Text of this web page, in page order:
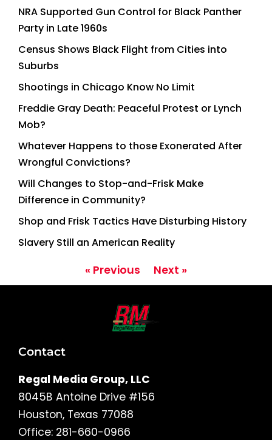
NRA Supported Gun Control for Black Panther
Party in Late 1960s
Census Shows Black Flight from Cities into
Suburbs
Shootings in Chicago Know No Limit
Freddie Gray Death: Peaceful Protest or Lynch
Mob?
Whatever Happens to those Exonerated After
Wrongful Convictions?
Will Changes to Stop-and-Frisk Make
Difference in Community?
Shop and Frisk Tactics Have Disturbing History
Slavery Still an American Reality
« Previous Next »
Contact
Regal Media Group, LLC
8045B Antoine Drive #156
Houston, Texas 77088
Office: 281-660-0966